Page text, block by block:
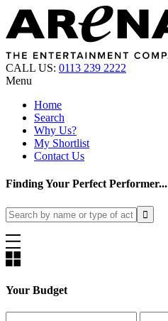
CALL US: 0113 239 2222
Menu
Home
Search
Why Us?
My Shortlist
Contact Us
Finding Your Perfect Performer...
Your Budget